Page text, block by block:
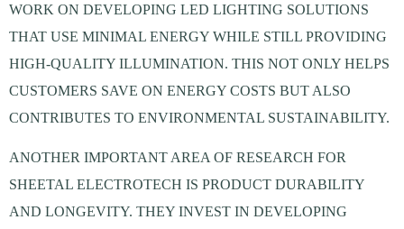
WORK ON DEVELOPING LED LIGHTING SOLUTIONS
THAT USE MINIMAL ENERGY WHILE STILL PROVIDING
HIGH-QUALITY ILLUMINATION. THIS NOT ONLY HELPS
CUSTOMERS SAVE ON ENERGY COSTS BUT ALSO
CONTRIBUTES TO ENVIRONMENTAL SUSTAINABILITY.
ANOTHER IMPORTANT AREA OF RESEARCH FOR
SHEETAL ELECTROTECH IS PRODUCT DURABILITY
AND LONGEVITY. THEY INVEST IN DEVELOPING